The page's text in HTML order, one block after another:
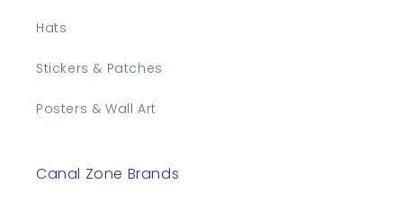
Hats
Stickers & Patches
Posters & Wall Art
Canal Zone Brands